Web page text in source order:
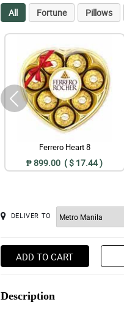
All Fortune Pillows
Ferrero Heart 8
₱ 899.00 ( $ 17.44 )
DELIVER TO
ADD TO CART
Description